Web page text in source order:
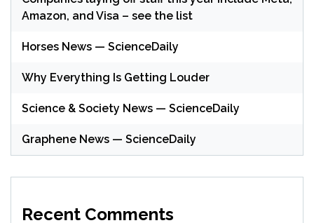
Amazon, and Visa – see the list
Horses News — ScienceDaily
Why Everything Is Getting Louder
Science & Society News — ScienceDaily
Graphene News — ScienceDaily
Recent Comments